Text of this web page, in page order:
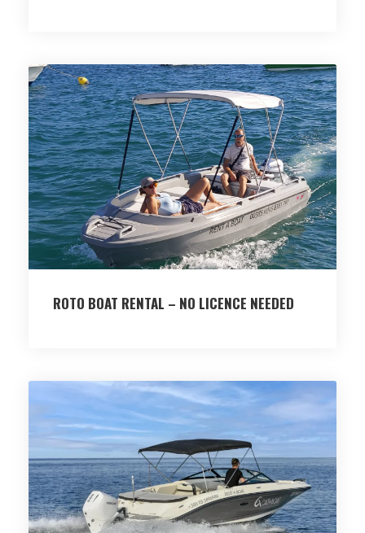
ROTO BOAT RENTAL – NO LICENCE NEEDED